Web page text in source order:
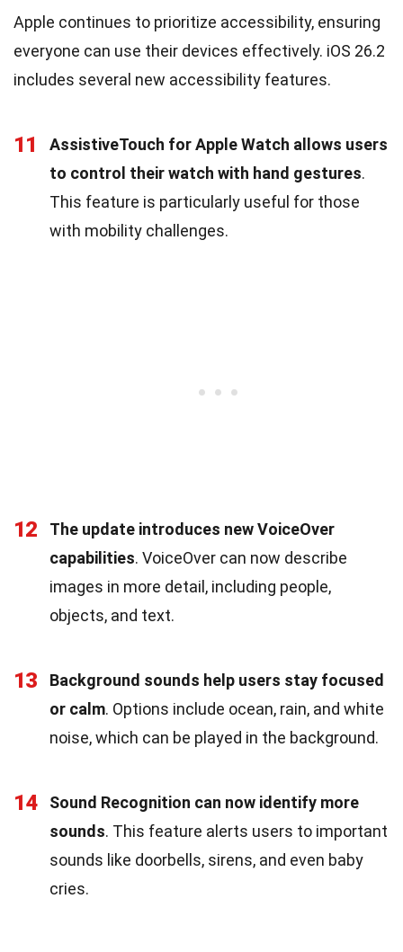
Apple continues to prioritize accessibility, ensuring
everyone can use their devices effectively. iOS 26.2
includes several new accessibility features.
11
AssistiveTouch for Apple Watch allows users
to control their watch with hand gestures.
This feature is particularly useful for those
with mobility challenges.
12
The update introduces new VoiceOver
capabilities. VoiceOver can now describe
images in more detail, including people,
objects, and text.
13
Background sounds help users stay focused
or calm. Options include ocean, rain, and white
noise, which can be played in the background.
14
Sound Recognition can now identify more
sounds. This feature alerts users to important
sounds like doorbells, sirens, and even baby
cries.